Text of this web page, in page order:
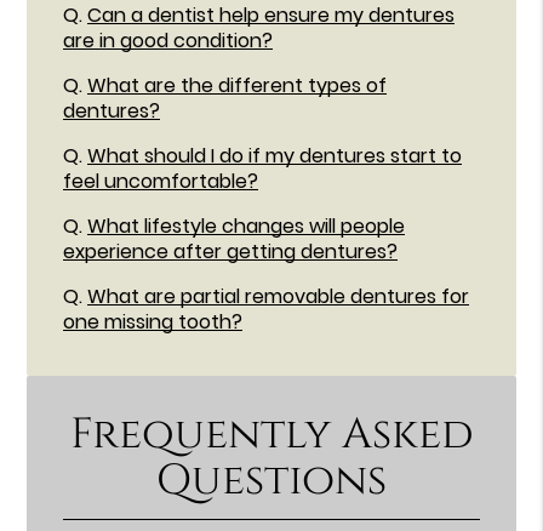
Q.Can a dentist help ensure my dentures
are in good condition?
Q.What are the different types of
dentures?
Q.What should I do if my dentures start to
feel uncomfortable?
Q.What lifestyle changes will people
experience after getting dentures?
Q.What are partial removable dentures for
one missing tooth?
Frequently Asked
Questions